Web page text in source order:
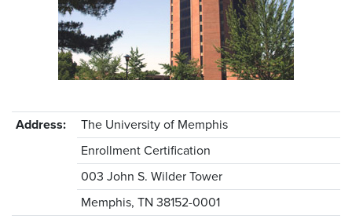
Address:
The University of Memphis
Enrollment Certification
003 John S. Wilder Tower
Memphis, TN 38152-0001